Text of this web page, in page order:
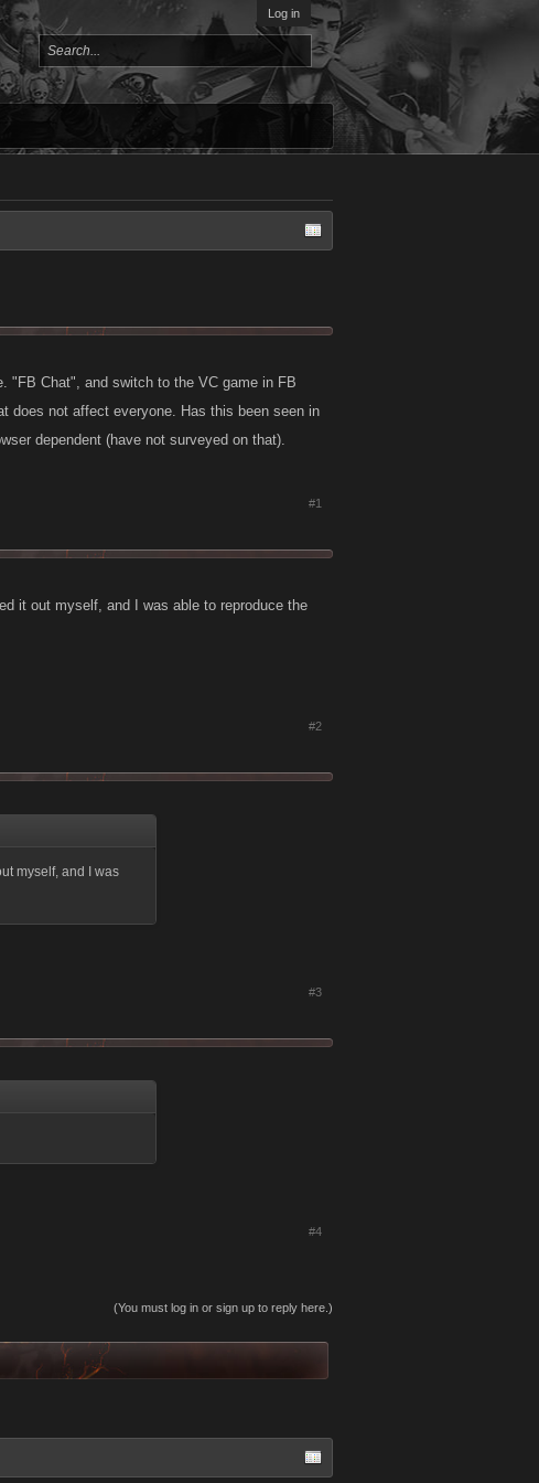
Log in
"FB Chat", and switch to the VC game in FB
does not affect everyone. Has this been seen in
dependent (have not surveyed on that).
#1
it out myself, and I was able to reproduce the
#2
myself, and I was
#3
#4
(You must log in or sign up to reply here.)